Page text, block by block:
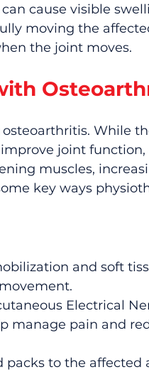
cause visible
moving the
the joint moves.
While
joint
muscles,
key ways
and soft
Electrical
manage pain and
packs to the affected